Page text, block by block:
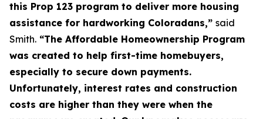
this Prop 123 program to deliver more housing
assistance for hardworking Coloradans,” said
Smith. “The Affordable Homeownership Program
was created to help first-time homebuyers,
especially to secure down payments.
Unfortunately, interest rates and construction
costs are higher than they were when the